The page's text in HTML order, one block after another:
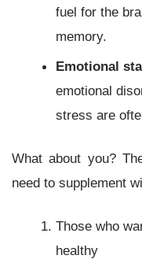
fuel for the
memory.
Emotional
emotional
stress are
What about you?
need to supplement
Those who
healthy